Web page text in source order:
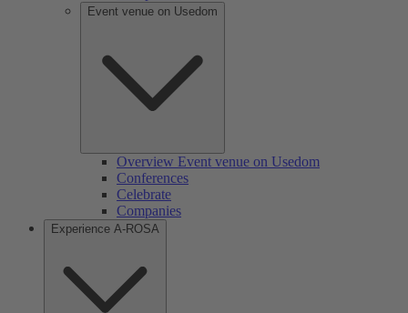
Event venue on Usedom
Overview Event venue on Usedom
Conferences
Celebrate
Companies
Experience A-ROSA